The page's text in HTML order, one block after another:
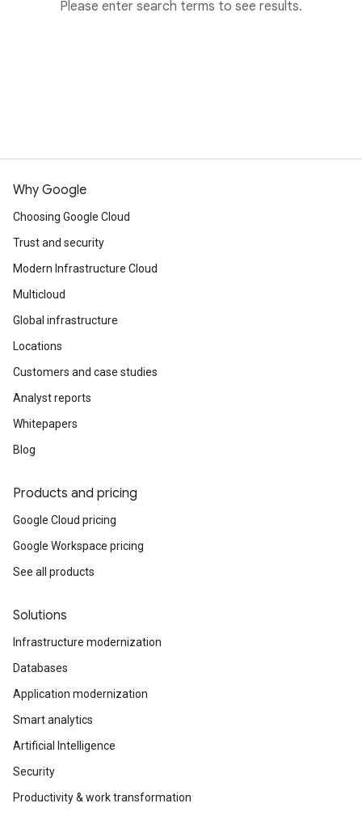
Please enter search terms to see results.
Why Google
Choosing Google Cloud
Trust and security
Modern Infrastructure Cloud
Multicloud
Global infrastructure
Locations
Customers and case studies
Analyst reports
Whitepapers
Blog
Products and pricing
Google Cloud pricing
Google Workspace pricing
See all products
Solutions
Infrastructure modernization
Databases
Application modernization
Smart analytics
Artificial Intelligence
Security
Productivity & work transformation